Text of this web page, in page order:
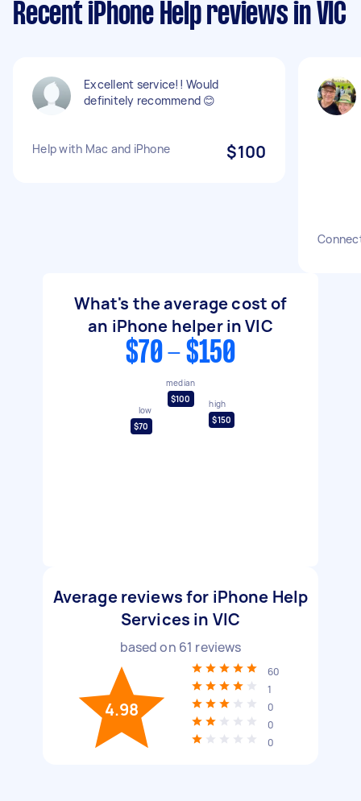
Recent iPhone Help reviews in VIC
Excellent service!! Would
definitely recommend 😊
Help with Mac and iPhone $100
What's the average cost of
an iPhone helper in VIC
$70 - $150
low
$70
median
$100
high
$150
Average reviews for iPhone Help
Services in VIC
based on 61 reviews
4.98
60
1
0
0
0